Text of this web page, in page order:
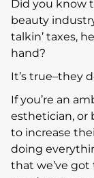
Did you know
beauty
talkin’ taxes,
hand?
It’s true–they
If you’re an
esthetician, or
to increase
doing
that we’ve